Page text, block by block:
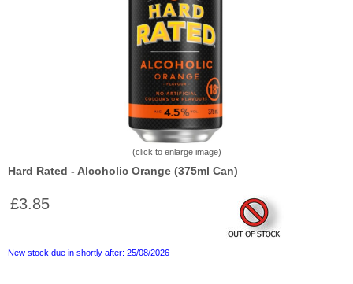
(click to enlarge image)
Hard Rated - Alcoholic Orange (375ml Can)
£3.85
New stock due in shortly after: 25/08/2026